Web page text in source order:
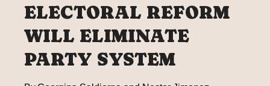
ELECTORAL REFORM
WILL ELIMINATE
PARTY SYSTEM